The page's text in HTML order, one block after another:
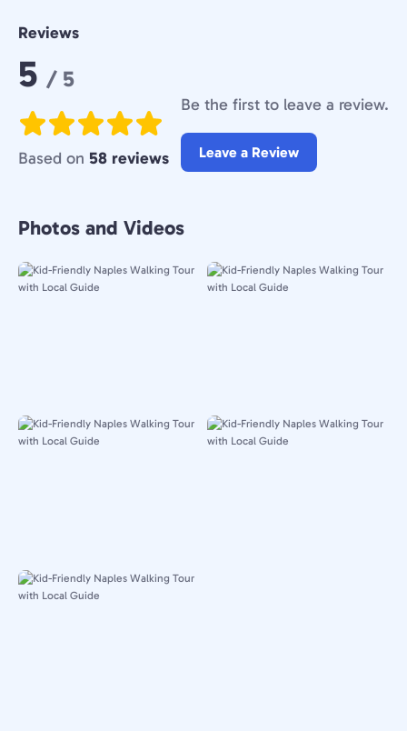
Reviews
Rating:
5 / 5
Based on 58 reviews
Be the first to leave a review.
Leave a Review
Photos and Videos